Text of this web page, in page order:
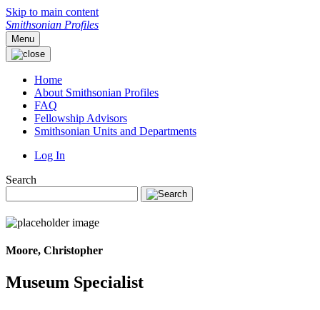
Skip to main content
Smithsonian Profiles
Menu
Home
About Smithsonian Profiles
FAQ
Fellowship Advisors
Smithsonian Units and Departments
Log In
Search
Moore, Christopher
Museum Specialist